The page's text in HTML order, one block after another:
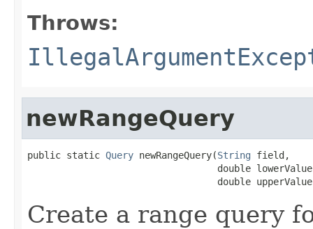
Throws:
newRangeQuery
public static Query newRangeQuery(String field,
double
double
Create a range query